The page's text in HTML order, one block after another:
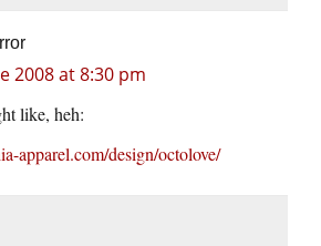
2008 at 8:30 pm
like, heh:
apparel.com/design/octolove/